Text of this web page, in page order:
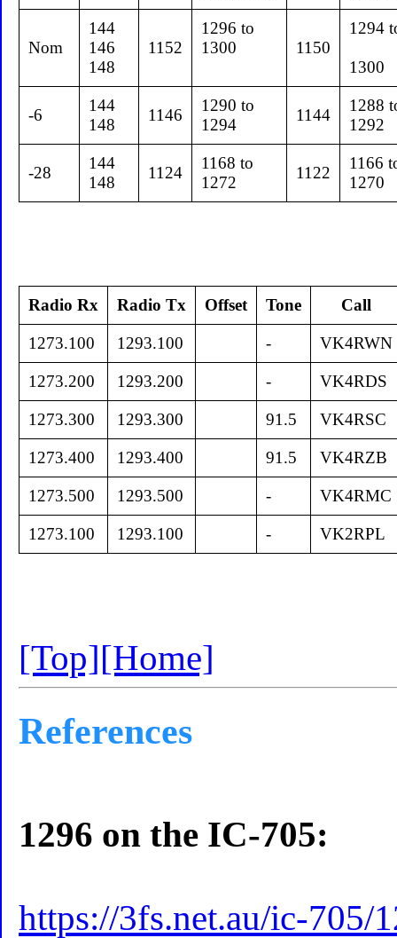
Nom
144
146
148
1152
1296 to
1300
1150
1294
1300
-6
144
148
1146
1290 to
1294
1144
1288
1292
-28
144
148
1124
1168 to
1272
1122
1166
1270
Radio Rx Radio Tx Offset Tone Call
1273.100 1293.100 - VK4RWN
1273.200 1293.200 - VK4RDS
1273.300 1293.300 91.5 VK4RSC
1273.400 1293.400 91.5 VK4RZB
1273.500 1293.500 - VK4RMC
1273.100 1293.100 - VK2RPL
[Top][Home]
References
1296 on the IC-705:
https://3fs.net.au/ic-705/